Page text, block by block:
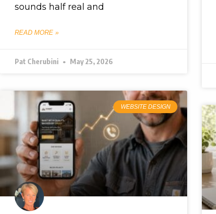
sounds half real and
READ MORE »
Pat Cherubini May 25, 2026
WEBSITE DESIGN